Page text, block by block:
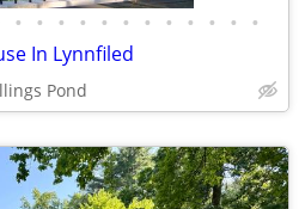
• • • • • • • • • • • •
In Lynnfiled
Pond